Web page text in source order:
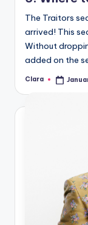
The Traitors
arrived! This
Without
added on the
Posted
Clara